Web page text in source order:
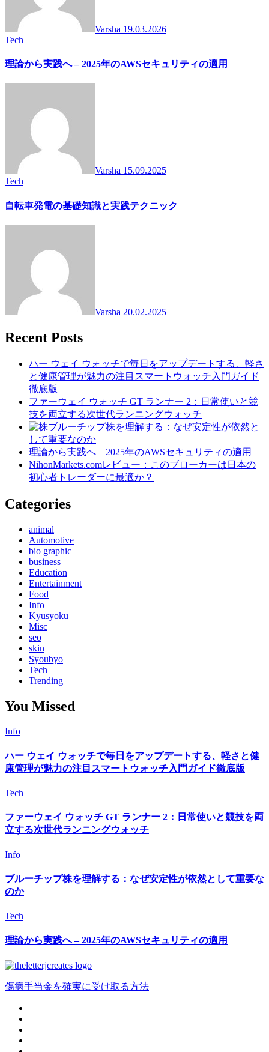
Varsha 19.03.2026
Tech
理論から実践へ – 2025年のAWSセキュリティの適用
Varsha 15.09.2025
Tech
自転車発電の基礎知識と実践テクニック
Varsha 20.02.2025
Recent Posts
ハー ウェイ ウォッチで毎日をアップデートする、軽さ
と健康管理が魅力の注目スマートウォッチ入門ガイド
徹底版
ファーウェイ ウォッチ GT ランナー 2：日常使いと競
技を両立する次世代ランニングウォッチ
ブルーチップ株を理解する：なぜ安定性が依然と
して重要なのか
理論から実践へ – 2025年のAWSセキュリティの適用
NihonMarkets.comレビュー：このブローカーは日本の
初心者トレーダーに最適か？
Categories
animal
Automotive
bio graphic
business
Education
Entertainment
Food
Info
Kyusyoku
Misc
seo
skin
Syoubyo
Tech
Trending
You Missed
Info
ハー ウェイ ウォッチで毎日をアップデートする、軽さと健
康管理が魅力の注目スマートウォッチ入門ガイド徹底版
Tech
ファーウェイ ウォッチ GT ランナー 2：日常使いと競技を両
立する次世代ランニングウォッチ
Info
ブルーチップ株を理解する：なぜ安定性が依然として重要な
のか
Tech
理論から実践へ – 2025年のAWSセキュリティの適用
傷病手当金を確実に受け取る方法